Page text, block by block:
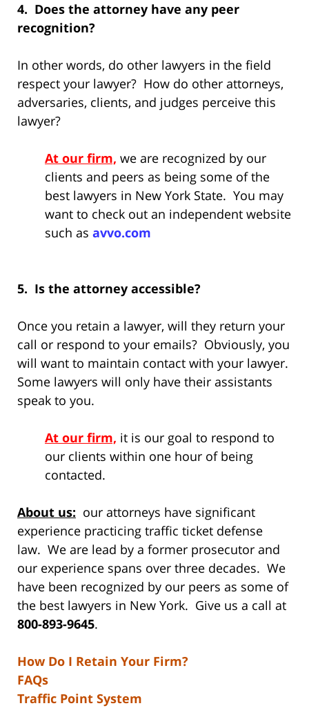
4. Does the attorney have any peer
recognition?
In other words, do other lawyers in the field
respect your lawyer? How do other attorneys,
adversaries, clients, and judges perceive this
lawyer?
At our firm, we are recognized by our
clients and peers as being some of the
best lawyers in New York State. You may
want to check out an independent website
such as avvo.com
5. Is the attorney accessible?
Once you retain a lawyer, will they return your
call or respond to your emails? Obviously, you
will want to maintain contact with your lawyer.
Some lawyers will only have their assistants
speak to you.
At our firm, it is our goal to respond to
our clients within one hour of being
contacted.
About us: our attorneys have significant
experience practicing traffic ticket defense
law. We are lead by a former prosecutor and
our experience spans over three decades. We
have been recognized by our peers as some of
the best lawyers in New York. Give us a call at
800-893-9645.
How Do I Retain Your Firm?
FAQs
Traffic Point System